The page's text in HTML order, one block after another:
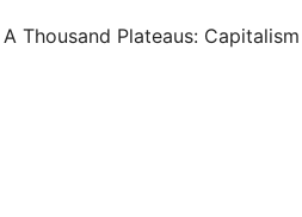
Thousand Plateaus: